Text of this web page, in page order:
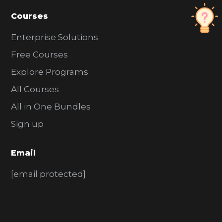
Courses
Enterprise Solutions
Free Courses
Explore Programs
All Courses
All in One Bundles
Sign up
Email
[email protected]